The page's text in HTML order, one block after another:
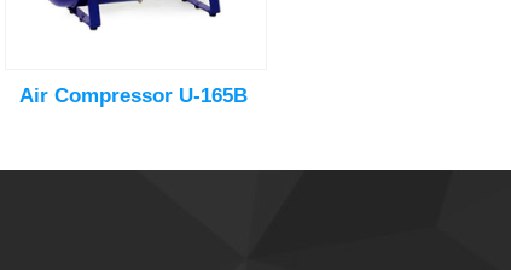
Air Compressor U-165B